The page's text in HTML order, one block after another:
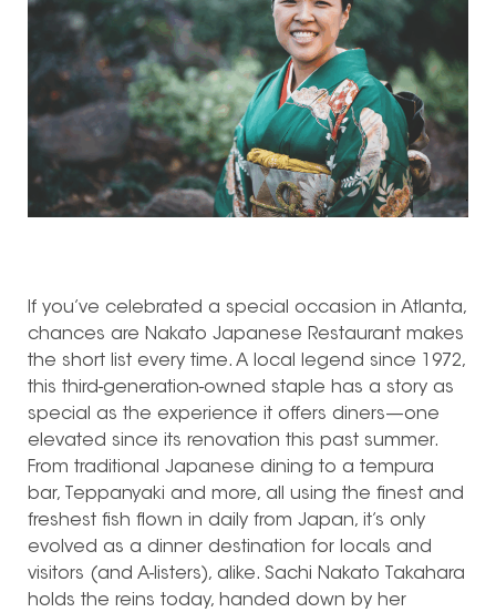
If you’ve celebrated a special occasion in Atlanta,
chances are Nakato Japanese Restaurant makes
the short list every time. A local legend since 1972,
this third-generation-owned staple has a story as
special as the experience it offers diners—one
elevated since its renovation this past summer.
From traditional Japanese dining to a tempura
bar, Teppanyaki and more, all using the finest and
freshest fish flown in daily from Japan, it’s only
evolved as a dinner destination for locals and
visitors (and A-listers), alike. Sachi Nakato Takahara
holds the reins today, handed down by her